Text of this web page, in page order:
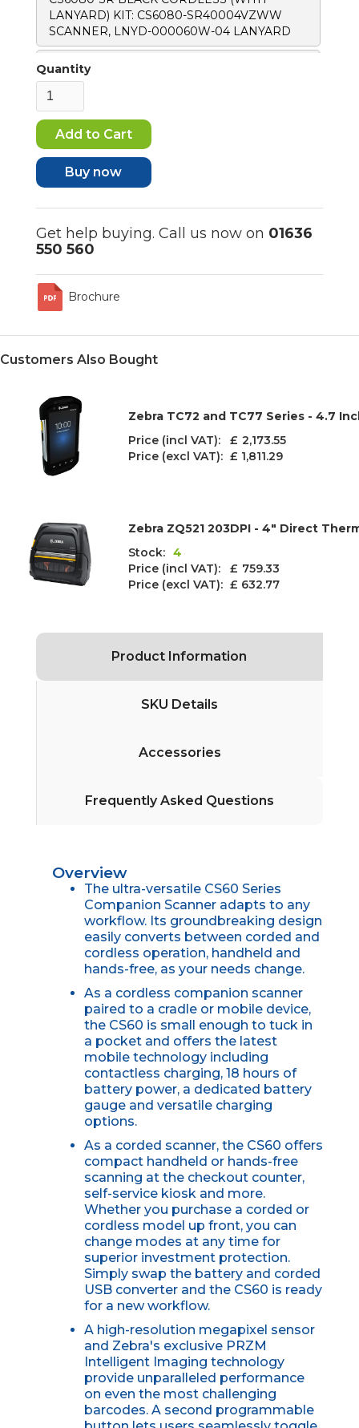
LANYARD) KIT: CS6080-SR40004VZWW
SCANNER, LNYD-000060W-04 LANYARD
CS6080-SR BLACK CORDLESS STANDARD
CRADLE (WITH LANYARD) KIT: CS6080-
SR40004VZWW SCANNER, CR6080-
SC100F4WW CRADLE, LNYD-000060W-04
LANYARD, CBL-CS6-S07-04 USB-C CABLE
Quantity
Buy now
Get help buying. Call us now on 01636
550 560
Brochure
Customers Also Bought
Zebra TC72 and TC77 Series - 4.7
Price (incl VAT): £ 2,173.55
Price (excl VAT): £ 1,811.29
Zebra ZQ521 203DPI - 4" Direct
Stock: 4
Price (incl VAT): £ 759.33
Price (excl VAT): £ 632.77
Product Information
SKU Details
Accessories
Frequently Asked Questions
Overview
The ultra-versatile CS60 Series
Companion Scanner adapts to any
workflow. Its groundbreaking design
easily converts between corded and
cordless operation, handheld and
hands-free, as your needs change.
As a cordless companion scanner
paired to a cradle or mobile device,
the CS60 is small enough to tuck in
a pocket and offers the latest
mobile technology including
contactless charging, 18 hours of
battery power, a dedicated battery
gauge and versatile charging
options.
As a corded scanner, the CS60 offers
compact handheld or hands-free
scanning at the checkout counter,
self-service kiosk and more.
Whether you purchase a corded or
cordless model up front, you can
change modes at any time for
superior investment protection.
Simply swap the battery and corded
USB converter and the CS60 is ready
for a new workflow.
A high-resolution megapixel sensor
and Zebra's exclusive PRZM
Intelligent Imaging technology
provide unparalleled performance
on even the most challenging
barcodes. A second programmable